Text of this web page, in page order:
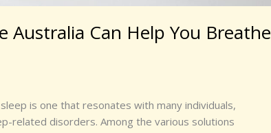
Australia Can Help You Breathe
is one that resonates with many individuals,
related disorders. Among the various solutions